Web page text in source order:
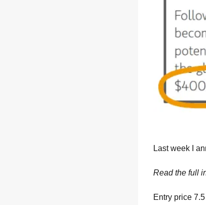
Last week I
Read the full
Entry price